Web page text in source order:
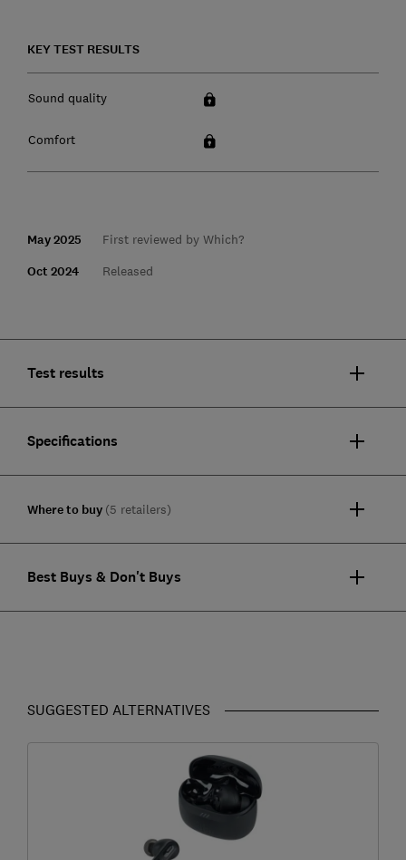
KEY TEST RESULTS
Sound quality
Comfort
May 2025 First reviewed by Which?
Oct 2024 Released
Test results
Specifications
Where to buy (5 retailers)
Best Buys & Don't Buys
SUGGESTED ALTERNATIVES